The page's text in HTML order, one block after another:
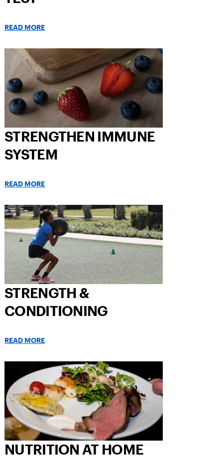
READ MORE
STRENGTHEN IMMUNE
SYSTEM
READ MORE
STRENGTH &
CONDITIONING
READ MORE
NUTRITION AT HOME